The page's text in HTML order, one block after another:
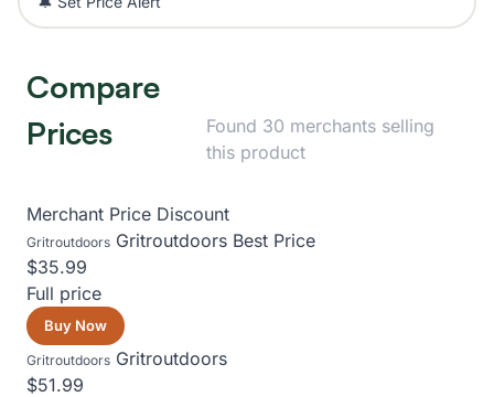
Compare
Prices
Found 30 merchants selling
this product
Merchant Price Discount
Gritroutdoors Gritroutdoors Best Price
$35.99
Full price
Buy Now
Gritroutdoors Gritroutdoors
$51.99